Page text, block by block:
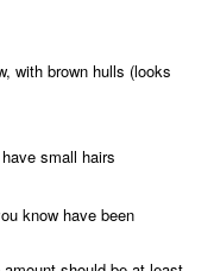
with brown hulls (looks
small hairs
know have been